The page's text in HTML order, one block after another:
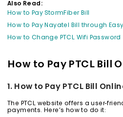
Also Read:
How to Pay StormFiber Bill
How to Pay Nayatel Bill through
How to Change PTCL Wifi Password
How to Pay PTCL Bill
1. How to Pay PTCL Bill
The PTCL website offers a user-
payments. Here’s how to do it: